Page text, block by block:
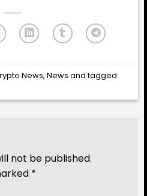
News,News and tagged
not be published.
*